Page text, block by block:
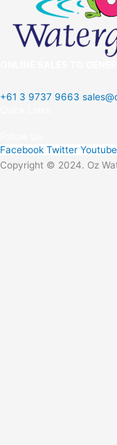
+61 3 9737 9663
Facebook Twitter Youtube
Copyright © 2024. Oz